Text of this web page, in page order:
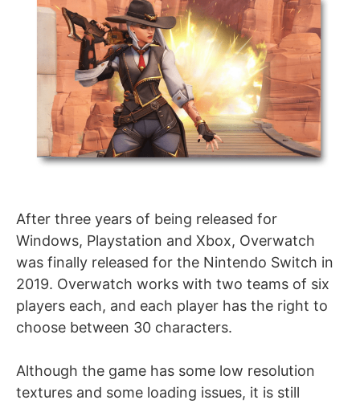
After three years of being released for
Windows, Playstation and Xbox, Overwatch
was finally released for the Nintendo Switch in
2019. Overwatch works with two teams of six
players each, and each player has the right to
choose between 30 characters.
Although the game has some low resolution
textures and some loading issues, it is still